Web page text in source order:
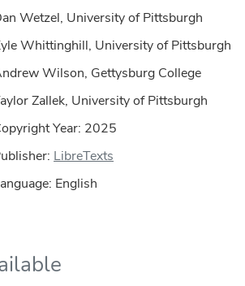
Wetzel, University of Pittsburgh
Whittinghill, University of Pittsburgh
Wilson, Gettysburg College
Zallek, University of Pittsburgh
Year: 2025
LibreTexts
English